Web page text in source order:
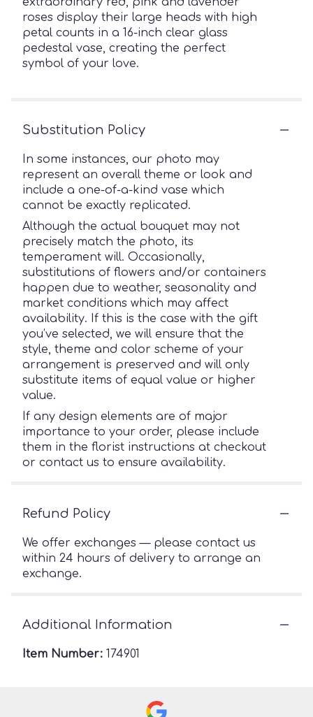
roses display their large heads with high
petal counts in a 16-inch clear glass
pedestal vase, creating the perfect
symbol of your love.
Substitution Policy
In some instances, our photo may
represent an overall theme or look and
include a one-of-a-kind vase which
cannot be exactly replicated.
Although the actual bouquet may not
precisely match the photo, its
temperament will. Occasionally,
substitutions of flowers and/or containers
happen due to weather, seasonality and
market conditions which may affect
availability. If this is the case with the gift
you’ve selected, we will ensure that the
style, theme and color scheme of your
arrangement is preserved and will only
substitute items of equal value or higher
value.
If any design elements are of major
importance to your order, please include
them in the florist instructions at checkout
or contact us to ensure availability.
Refund Policy
We offer exchanges — please contact us
within 24 hours of delivery to arrange an
exchange.
Additional Information
Item Number: 174901